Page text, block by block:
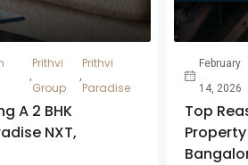
Prithvi
Group
Prithvi
Paradise
A 2 BHK
NXT,
February
14, 2026
Top